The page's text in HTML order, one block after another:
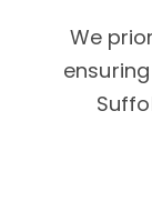
We